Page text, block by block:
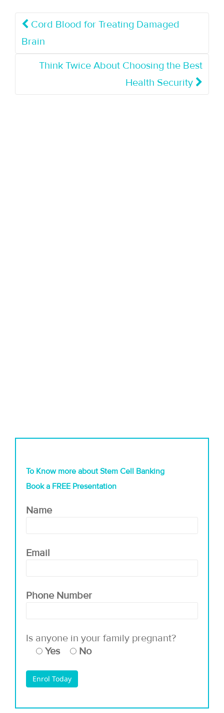
Cord Blood for Treating Damaged
Brain
Think Twice About Choosing the Best
Health Security
To Know more about Stem Cell Banking
Book a FREE Presentation
Name
Email
Phone Number
Is anyone in your family pregnant?
Yes
No